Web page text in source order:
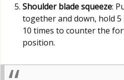
Shoulder blade squeeze:
together and down, hold 5
10 times to counter the
position.